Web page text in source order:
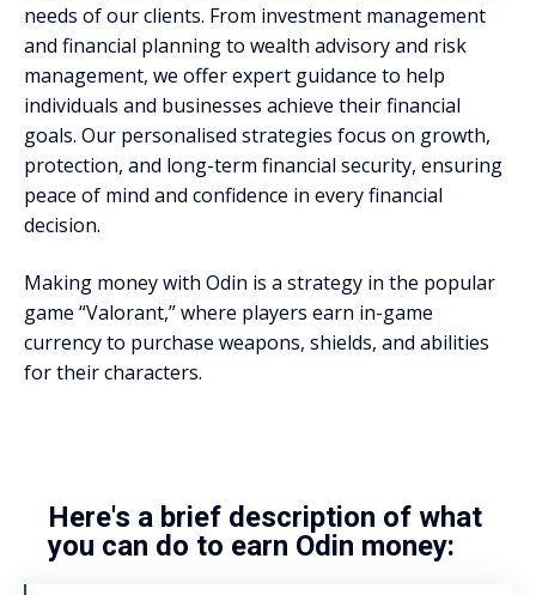
needs of our clients. From investment management
and financial planning to wealth advisory and risk
management, we offer expert guidance to help
individuals and businesses achieve their financial
goals. Our personalised strategies focus on growth,
protection, and long-term financial security, ensuring
peace of mind and confidence in every financial
decision.
Making money with Odin is a strategy in the popular
game “Valorant,” where players earn in-game
currency to purchase weapons, shields, and abilities
for their characters.
Here's a brief description of what
you can do to earn Odin money: